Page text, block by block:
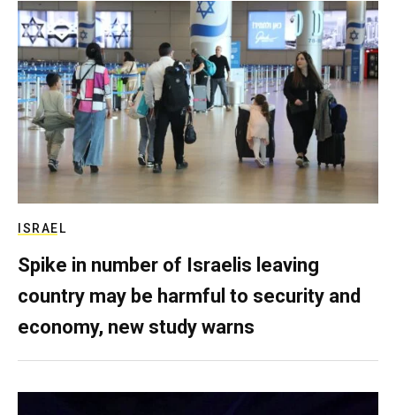
ISRAEL
Spike in number of Israelis leaving
country may be harmful to security and
economy, new study warns